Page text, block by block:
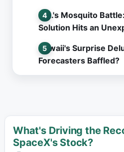
L.A.'s Mosquito
Solution Hits an
Hawaii's Surprise
Forecasters Baffled?
What's Driving the
SpaceX's Stock?